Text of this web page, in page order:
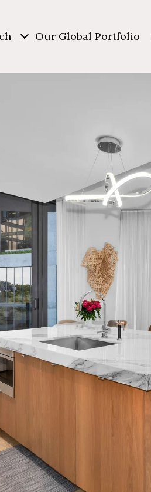
Our Global Portfolio